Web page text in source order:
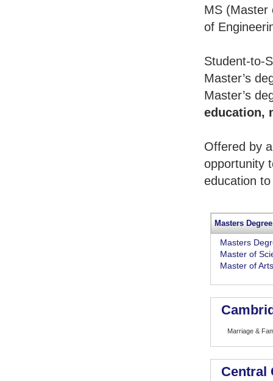
MS (Master
of
Student-to-
Master’s
Master’s
education,
Offered by
opportunity
education
Masters Degree
Masters
Master of
Master of Arts
Marriage &
Central